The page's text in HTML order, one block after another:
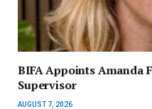
BIFA Appoints Amanda
Supervisor
AUGUST 7, 2026